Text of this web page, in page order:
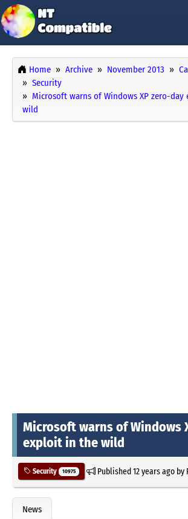
Home Archive November 2013
Security
Microsoft warns of Windows XP zero-
wild
Microsoft warns of Windows
exploit in the wild
Security 10975 Published12 years agoby
News